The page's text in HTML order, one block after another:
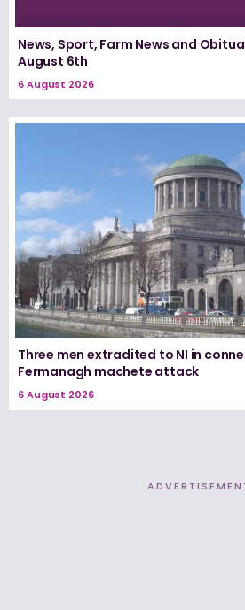
News, Sport, Farm News and
August 6th
6 August 2026
Three men extradited to NI in
Fermanagh machete attack
6 August 2026